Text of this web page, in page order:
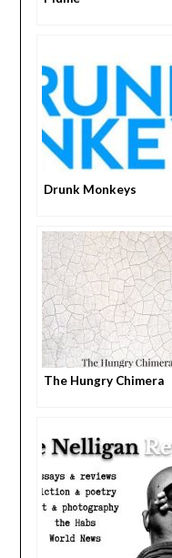
Drunk Monkeys
The Hungry Chimera